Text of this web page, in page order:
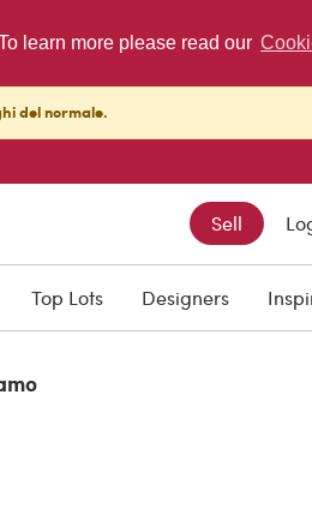
learn more please read our
del normale.
Sell
Top Lots Designers